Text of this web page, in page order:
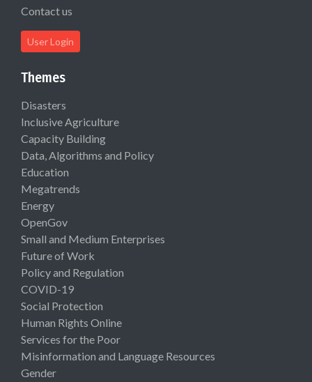
Contact us
User Login
Themes
Disasters
Inclusive Agriculture
Capacity Building
Data, Algorithms and Policy
Education
Megatrends
Energy
OpenGov
Small and Medium Enterprises
Future of Work
Policy and Regulation
COVID-19
Social Protection
Human Rights Online
Services for the Poor
Misinformation and Language Resources
Gender